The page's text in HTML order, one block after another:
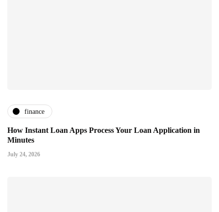
finance
How Instant Loan Apps Process Your Loan Application in
Minutes
July 24, 2026